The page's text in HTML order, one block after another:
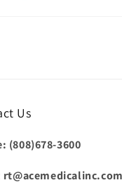
Us
(808)678-3600
rt@acemedicalinc.com